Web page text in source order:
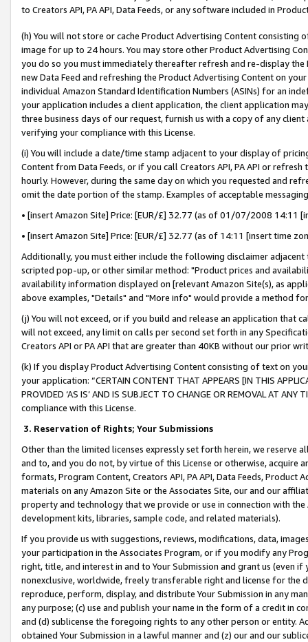
to Creators API, PA API, Data Feeds, or any software included in
(h) You will not store or cache Product Advertising Content
image for up to 24 hours. You may store other Product Advertising
you do so you must immediately thereafter refresh and re-display the
new Data Feed and refreshing the Product Advertising Content on
individual Amazon Standard Identification Numbers (ASINs) for an
your application includes a client application, the client application
three business days of our request, furnish us with a copy of any
verifying your compliance with this License.
(i) You will include a date/time stamp adjacent to your display of
Content from Data Feeds, or if you call Creators API, PA API or
hourly. However, during the same day on which you requested and
omit the date portion of the stamp. Examples of acceptable
• [insert Amazon Site] Price: [EUR/£] 32.77 (as of 01/07/2008 14:11
• [insert Amazon Site] Price: [EUR/£] 32.77 (as of 14:11 [insert time
Additionally, you must either include the following disclaimer
scripted pop-up, or other similar method: "Product prices and
availability information displayed on [relevant Amazon Site(s), as
above examples, "Details" and "More info" would provide a method
(j) You will not exceed, or if you build and release an application that
will not exceed, any limit on calls per second set forth in any
Creators API or PA API that are greater than 40KB without our prior
(k) If you display Product Advertising Content consisting of text on
your application: “CERTAIN CONTENT THAT APPEARS [IN THIS
PROVIDED ‘AS IS’ AND IS SUBJECT TO CHANGE OR REMOVAL AT
compliance with this License.
3. Reservation of Rights; Your Submissions
Other than the limited licenses expressly set forth herein, we
and to, and you do not, by virtue of this License or otherwise, acquire
formats, Program Content, Creators API, PA API, Data Feeds,
materials on any Amazon Site or the Associates Site, our and our
property and technology that we provide or use in connection with
development kits, libraries, sample code, and related materials).
If you provide us with suggestions, reviews, modifications, data,
your participation in the Associates Program, or if you modify any
right, title, and interest in and to Your Submission and grant us (even
nonexclusive, worldwide, freely transferable right and license for
reproduce, perform, display, and distribute Your Submission in any
any purpose; (c) use and publish your name in the form of a credit in
and (d) sublicense the foregoing rights to any other person or entity.
obtained Your Submission in a lawful manner and (z) our and our